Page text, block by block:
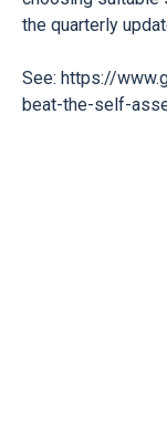
the quarterly
See: https://
beat-the-self-